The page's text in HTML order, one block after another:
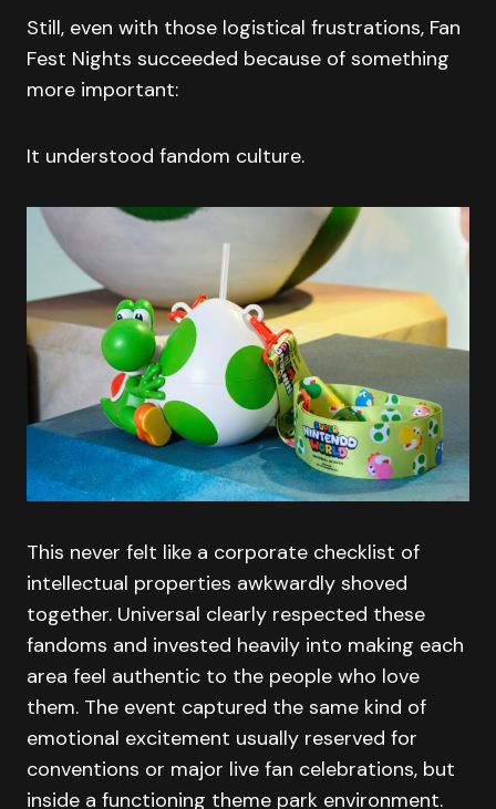
Still, even with those logistical frustrations, Fan
Fest Nights succeeded because of something
more important:
It understood fandom culture.
This never felt like a corporate checklist of
intellectual properties awkwardly shoved
together. Universal clearly respected these
fandoms and invested heavily into making each
area feel authentic to the people who love
them. The event captured the same kind of
emotional excitement usually reserved for
conventions or major live fan celebrations, but
inside a functioning theme park environment.